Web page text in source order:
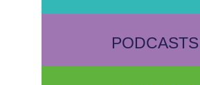
PODCASTS